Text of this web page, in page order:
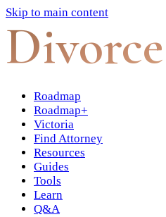
Skip to main content
Divorce
Roadmap
Roadmap+
Victoria
Find Attorney
Resources
Guides
Tools
Learn
Q&A